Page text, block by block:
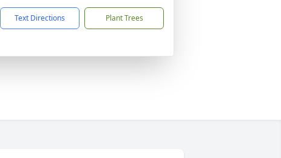
Text Directions Plant Trees